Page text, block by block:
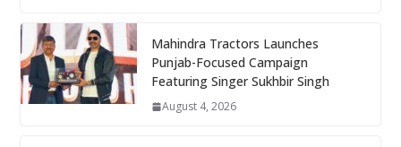
Mahindra Tractors Launches
Punjab-Focused Campaign
Featuring Singer Sukhbir Singh
August 4, 2026